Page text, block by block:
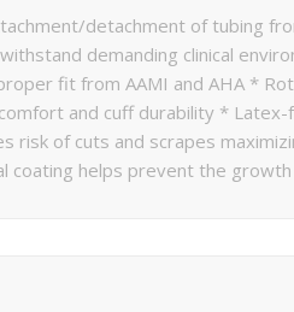
detachment of tubing
demanding clinical
fit from AAMI and AHA *
and cuff durability *
risk of cuts and scrapes
coating helps prevent the